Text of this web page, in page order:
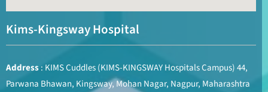
Kims-Kingsway Hospital
Address: KIMS Cuddles (KIMS-KINGSWAY Hospitals Campus) 44,
Parwana Bhawan, Kingsway, Mohan Nagar, Nagpur, Maharashtra